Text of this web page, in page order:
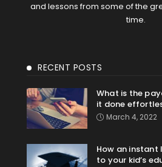
and lessons from some of the
time.
RECENT POSTS
What is the
it done
March 4, 2022
How an
to your kid’s